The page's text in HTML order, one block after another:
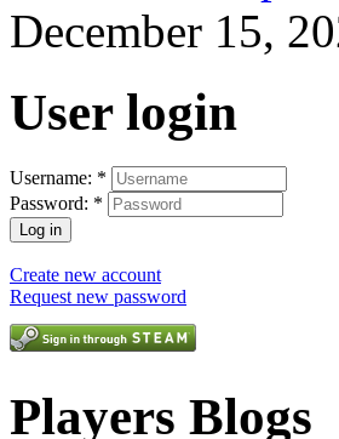
December 15,
User login
Username: *
Password: *
Create new account
Request new password
Players Blogs